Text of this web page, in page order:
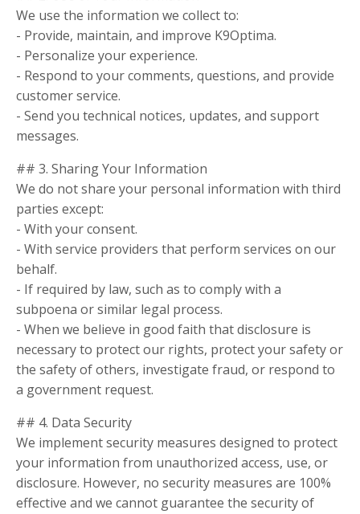
We use the information we collect to:
- Provide, maintain, and improve K9Optima.
- Personalize your experience.
- Respond to your comments, questions, and provide
customer service.
- Send you technical notices, updates, and support
messages.
## 3. Sharing Your Information
We do not share your personal information with third
parties except:
- With your consent.
- With service providers that perform services on our
behalf.
- If required by law, such as to comply with a
subpoena or similar legal process.
- When we believe in good faith that disclosure is
necessary to protect our rights, protect your safety or
the safety of others, investigate fraud, or respond to
a government request.
## 4. Data Security
We implement security measures designed to protect
your information from unauthorized access, use, or
disclosure. However, no security measures are 100%
effective and we cannot guarantee the security of